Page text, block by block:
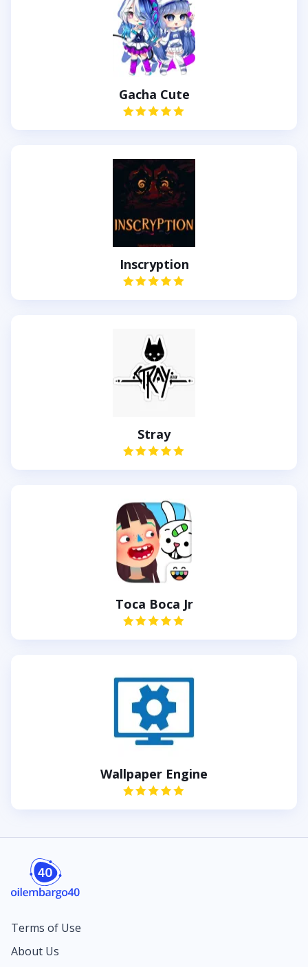
Gacha Cute
Inscryption
Stray
Toca Boca Jr
Wallpaper Engine
Terms of Use
About Us